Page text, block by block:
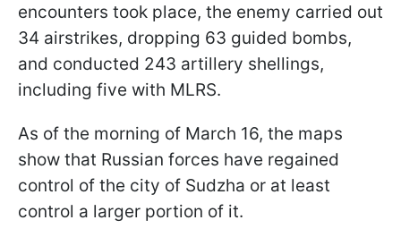
encounters took place, the enemy carried out
34 airstrikes, dropping 63 guided bombs,
and conducted 243 artillery shellings,
including five with MLRS.
As of the morning of March 16, the maps
show that Russian forces have regained
control of the city of Sudzha or at least
control a larger portion of it.